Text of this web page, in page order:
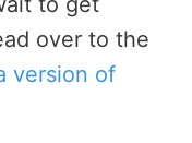
over to the
version of